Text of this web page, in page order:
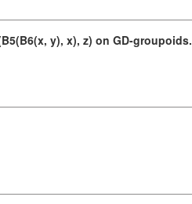
y), x), z) on GD-groupoids.